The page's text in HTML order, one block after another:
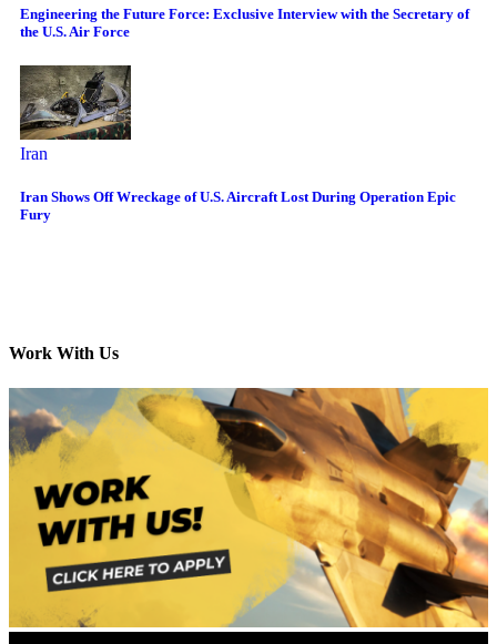
Engineering the Future Force: Exclusive Interview with the Secretary of
the U.S. Air Force
Iran
Iran Shows Off Wreckage of U.S. Aircraft Lost During Operation Epic
Fury
Work With Us